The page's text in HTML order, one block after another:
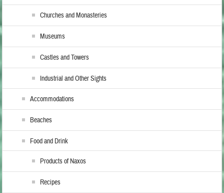
Churches and Monasteries
Museums
Castles and Towers
Industrial and Other Sights
Accommodations
Beaches
Food and Drink
Products of Naxos
Recipes